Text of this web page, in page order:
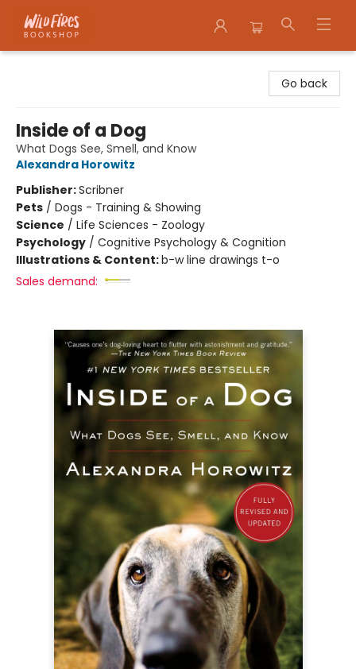
Go back
Inside of a Dog
What Dogs See, Smell, and Know
Alexandra Horowitz
Publisher:Scribner
Pets / Dogs - Training & Showing
Science / Life Sciences - Zoology
Psychology / Cognitive Psychology & Cognition
Illustrations & Content:b-w line drawings t-o
Sales demand: